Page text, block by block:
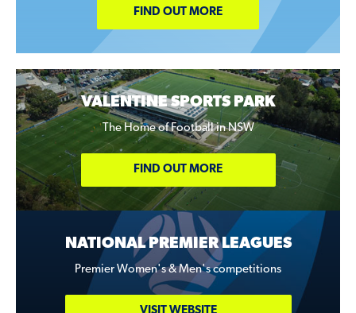
FIND OUT MORE
VALENTINE SPORTS PARK
The Home of Football in NSW
FIND OUT MORE
NATIONAL PREMIER LEAGUES
Premier Women's & Men's competitions